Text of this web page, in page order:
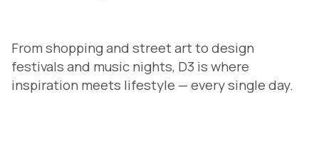
From shopping and street art to design
festivals and music nights, D3 is where
inspiration meets lifestyle — every single day.